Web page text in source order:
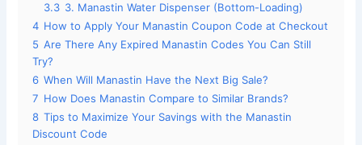
3.3 3. Manastin Water Dispenser (Bottom-Loading)
4 How to Apply Your Manastin Coupon Code at Checkout
5 Are There Any Expired Manastin Codes You Can Still
Try?
6 When Will Manastin Have the Next Big Sale?
7 How Does Manastin Compare to Similar Brands?
8 Tips to Maximize Your Savings with the Manastin
Discount Code